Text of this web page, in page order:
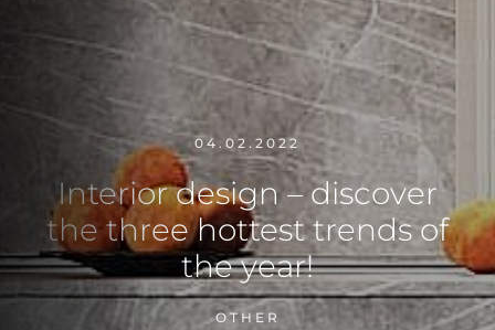
04.02.2022
Interior design – discover
the three hottest trends of
the year!
OTHER